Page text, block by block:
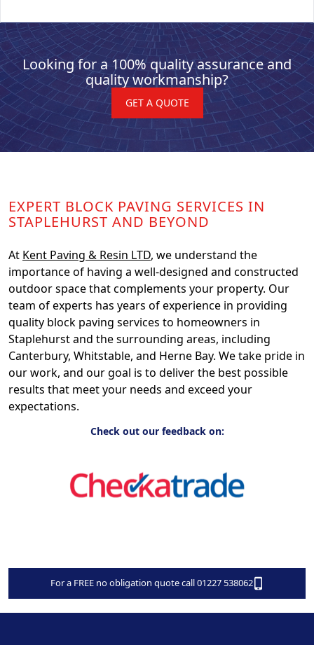
Looking for a 100% quality assurance and
quality workmanship?
GET A QUOTE
EXPERT BLOCK PAVING SERVICES IN
STAPLEHURST AND BEYOND
At Kent Paving & Resin LTD, we understand the
importance of having a well-designed and constructed
outdoor space that complements your property. Our
team of experts has years of experience in providing
quality block paving services to homeowners in
Staplehurst and the surrounding areas, including
Canterbury, Whitstable, and Herne Bay. We take pride in
our work, and our goal is to deliver the best possible
results that meet your needs and exceed your
expectations.
Check out our feedback on:
For a FREE no obligation quote call 01227 538062